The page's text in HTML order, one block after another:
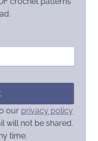
our privacy policy
will not be shared.
time.